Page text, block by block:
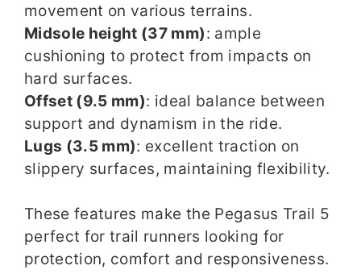
movement on various terrains.
Midsole height (37 mm): ample
cushioning to protect from impacts on
hard surfaces.
Offset (9.5 mm): ideal balance between
support and dynamism in the ride.
Lugs (3.5 mm): excellent traction on
slippery surfaces, maintaining flexibility.
These features make the Pegasus Trail 5
perfect for trail runners looking for
protection, comfort and responsiveness.